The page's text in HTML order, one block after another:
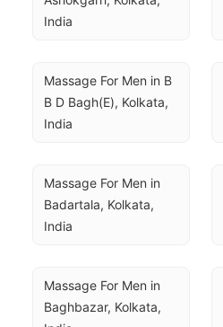
India
Massage For Men in B
B D Bagh(E), Kolkata,
India
Massage For Men in
Badartala, Kolkata,
India
Massage For Men in
Baghbazar, Kolkata,